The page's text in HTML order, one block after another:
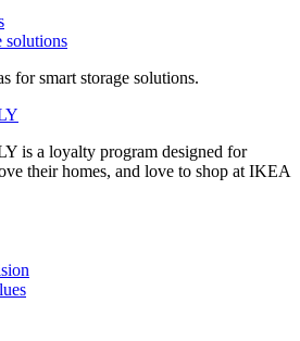
solutions
for smart storage solutions.
is a loyalty program designed for
their homes, and love to shop at IKEA